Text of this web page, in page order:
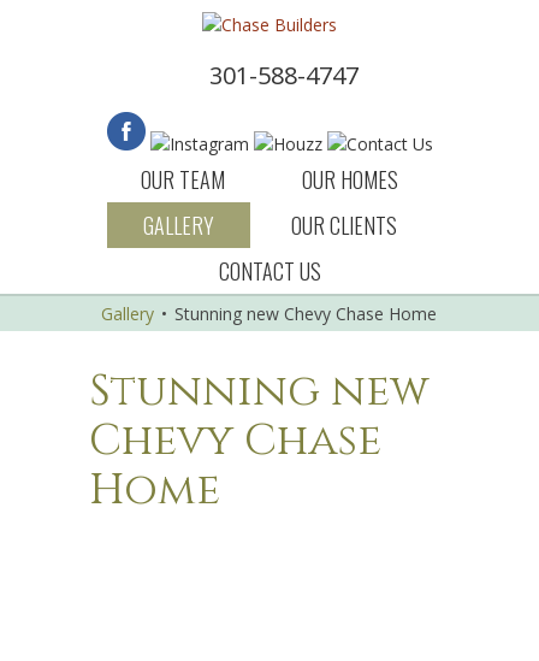
301-588-4747
OUR TEAM
OUR HOMES
GALLERY
OUR CLIENTS
CONTACT US
Gallery • Stunning new Chevy Chase Home
Stunning new
Chevy Chase
Home